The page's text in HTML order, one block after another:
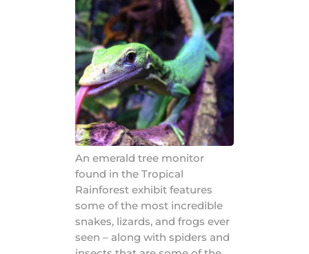
An emerald tree monitor
found in the Tropical
Rainforest exhibit features
some of the most incredible
snakes, lizards, and frogs ever
seen – along with spiders and